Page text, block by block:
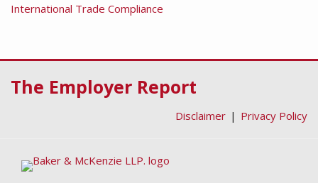
International Trade Compliance
The Employer Report
Disclaimer Privacy Policy
RSS
Facebook
LinkedIn
Twitter